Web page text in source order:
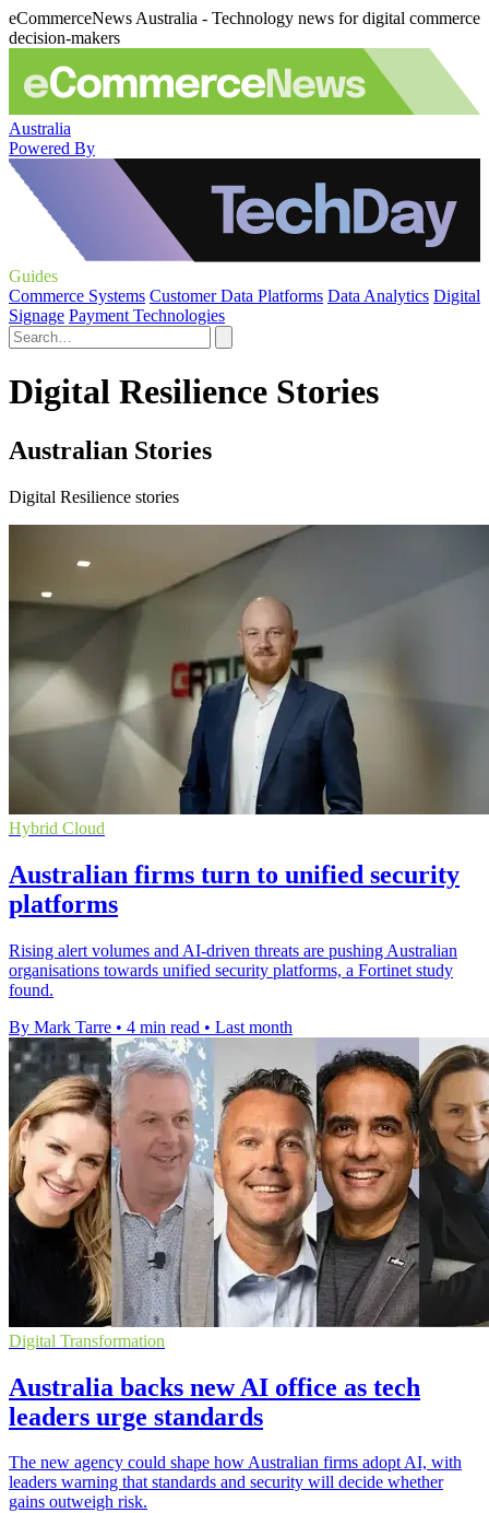
eCommerceNews Australia - Technology news for digital commerce
decision-makers
Australia
Powered By
Guides
Commerce Systems Customer Data Platforms Data Analytics Digital
Signage Payment Technologies
Digital Resilience Stories
Australian Stories
Digital Resilience stories
Hybrid Cloud
Australian firms turn to unified security
platforms
Rising alert volumes and AI-driven threats are pushing Australian
organisations towards unified security platforms, a Fortinet study
found.
By Mark Tarre • 4 min read • Last month
Digital Transformation
Australia backs new AI office as tech
leaders urge standards
The new agency could shape how Australian firms adopt AI, with
leaders warning that standards and security will decide whether
gains outweigh risk.